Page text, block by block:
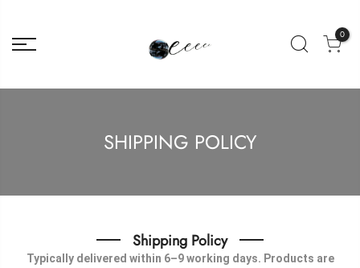
0
SHIPPING POLICY
Shipping Policy
Typically delivered within 6–9 working days. Products are